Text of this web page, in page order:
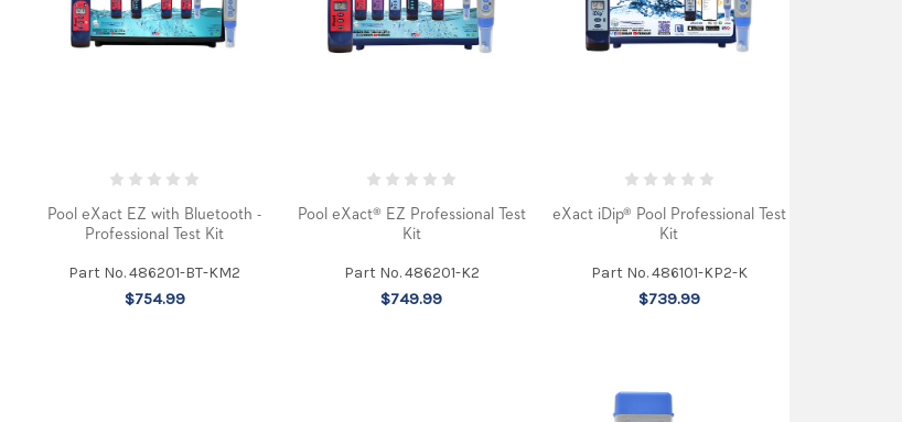
Pool eXact EZ with Bluetooth -
Professional Test Kit
Part No. 486201-BT-KM2
$754.99
Pool eXact® EZ Professional Test
Kit
Part No. 486201-K2
$749.99
eXact iDip® Pool Professional Test
Kit
Part No. 486101-KP2-K
$739.99